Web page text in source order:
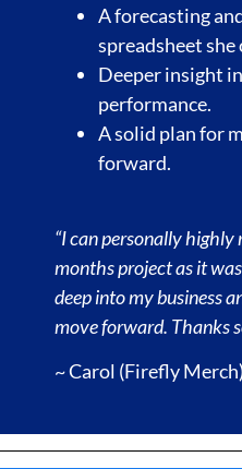
A forecasting
spreadsheet
Deeper insight
performance.
A solid plan for
forward.
“I can personally
months project as it
deep into my business
move forward. Thanks
~ Carol (Firefly Merch)